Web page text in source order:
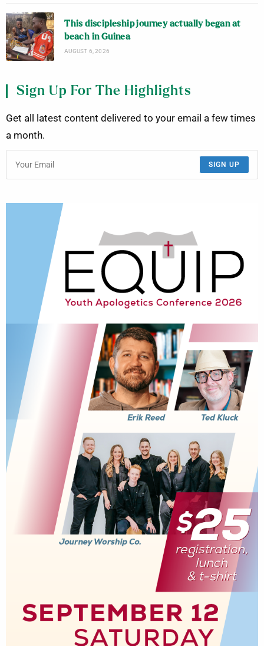
This discipleship journey actually began at
beach in Guinea
AUGUST 6, 2026
Sign Up For The Highlights
Get all latest content delivered to your email a few times
a month.
SIGN UP